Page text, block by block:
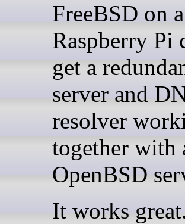
FreeBSD on a
Raspberry Pi
get a
server and
resolver
together with
OpenBSD
It works